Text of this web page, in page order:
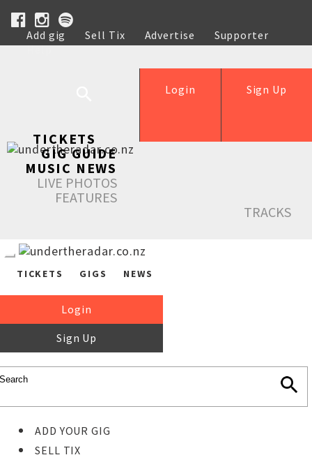
Add gig Sell Tix Advertise
Supporter
Help
Sign Up
Login
TICKETS
GIG GUIDE
MUSIC NEWS
LIVE PHOTOS
FEATURES
TRACKS
TICKETS GIGS NEWS
Login
Sign Up
ADD YOUR GIG
SELL TIX